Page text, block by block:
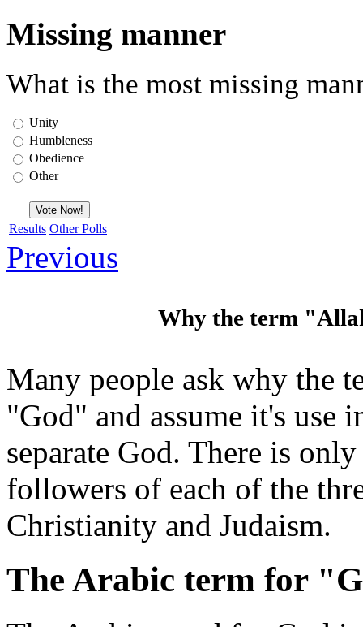
Missing manner
What is the most missing
Unity
Humbleness
Obedience
Other
Results Other Polls
Previous
Why the term
Many people ask why the
"God" and assume it's use
separate God. There is
followers of each of the
Christianity and Judaism.
The Arabic term for